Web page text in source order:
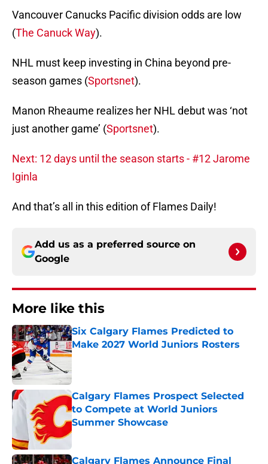
Vancouver Canucks Pacific division odds are low
(The Canuck Way).
NHL must keep investing in China beyond pre-
season games (Sportsnet).
Manon Rheaume realizes her NHL debut was ‘not
just another game’ (Sportsnet).
Next: 12 days until the season starts - #12 Jarome
Iginla
And that’s all in this edition of Flames Daily!
Add us as a preferred source on
Google
More like this
Six Calgary Flames Predicted to
Make 2027 World Juniors Rosters
Published by on Invalid Date
Calgary Flames Prospect Selected
to Compete at World Juniors
Summer Showcase
Published by on Invalid Date
Calgary Flames Announce Final